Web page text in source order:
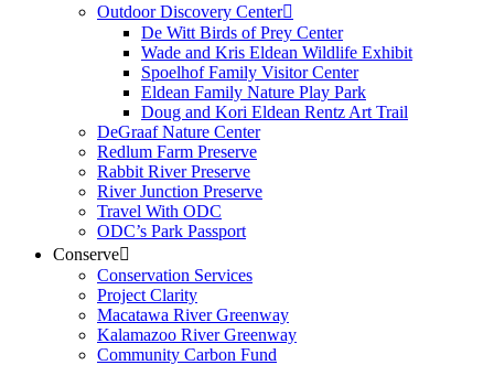
Outdoor Discovery Center
De Witt Birds of Prey Center
Wade and Kris Eldean Wildlife Exhibit
Spoelhof Family Visitor Center
Eldean Family Nature Play Park
Doug and Kori Eldean Rentz Art Trail
DeGraaf Nature Center
Redlum Farm Preserve
Rabbit River Preserve
River Junction Preserve
Travel With ODC
ODC’s Park Passport
Conserve
Conservation Services
Project Clarity
Macatawa River Greenway
Kalamazoo River Greenway
Community Carbon Fund